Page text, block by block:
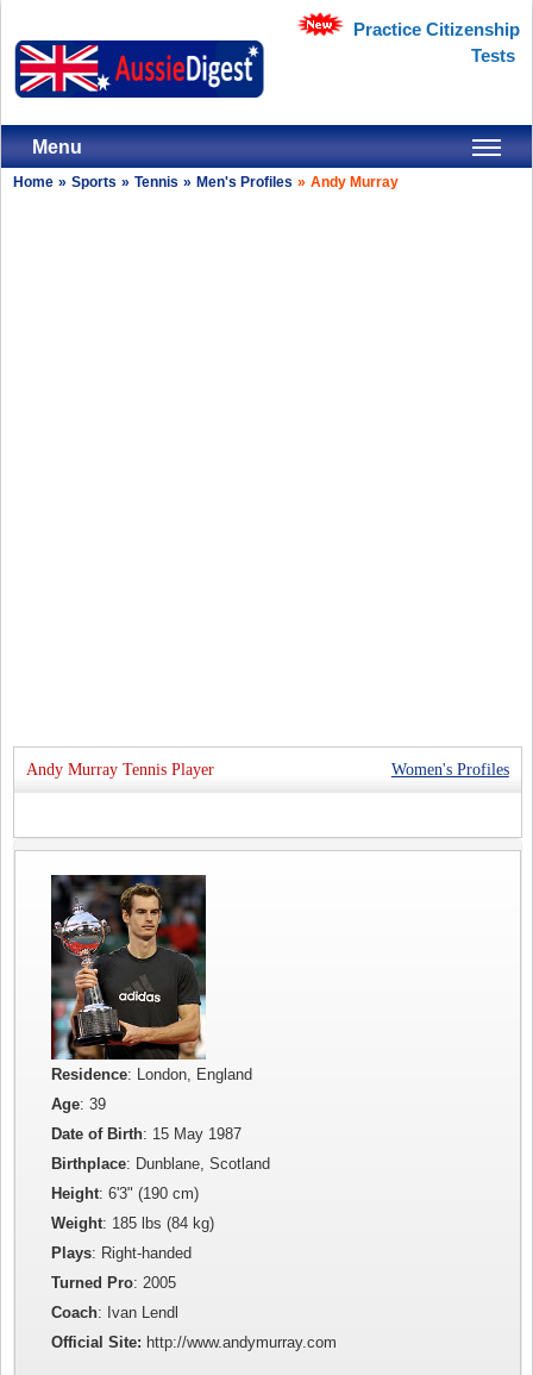
Practice Citizenship
Tests
Menu
Home » Sports » Tennis » Men's Profiles » Andy Murray
Andy Murray Tennis Player Women's Profiles
Residence: London, England
Age: 39
Date of Birth: 15 May 1987
Birthplace: Dunblane, Scotland
Height: 6'3" (190 cm)
Weight: 185 lbs (84 kg)
Plays: Right-handed
Turned Pro: 2005
Coach: Ivan Lendl
Official Site: http://www.andymurray.com